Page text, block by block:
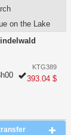
on the Lake
KTG389
393.04 $